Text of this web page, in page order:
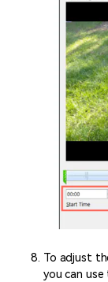
To adjust
you can